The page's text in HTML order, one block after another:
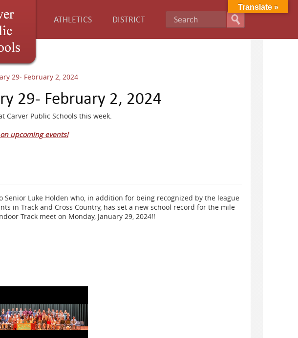
ATHLETICS DISTRICT
29- February 2, 2024
29- February 2, 2024
Carver Public Schools this week.
upcoming events!
Senior Luke Holden who, in addition for being recognized by the league
in Track and Cross Country, has set a new school record for the mile
Track meet on Monday, January 29, 2024!!
Translate »